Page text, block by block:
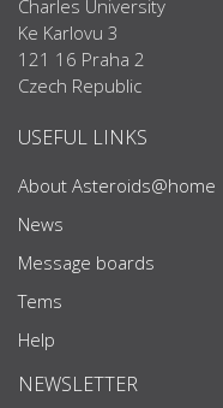
Charles University
Ke Karlovu 3
121 16 Praha 2
Czech Republic
USEFUL LINKS
About Asteroids@home
News
Message boards
Tems
Help
NEWSLETTER